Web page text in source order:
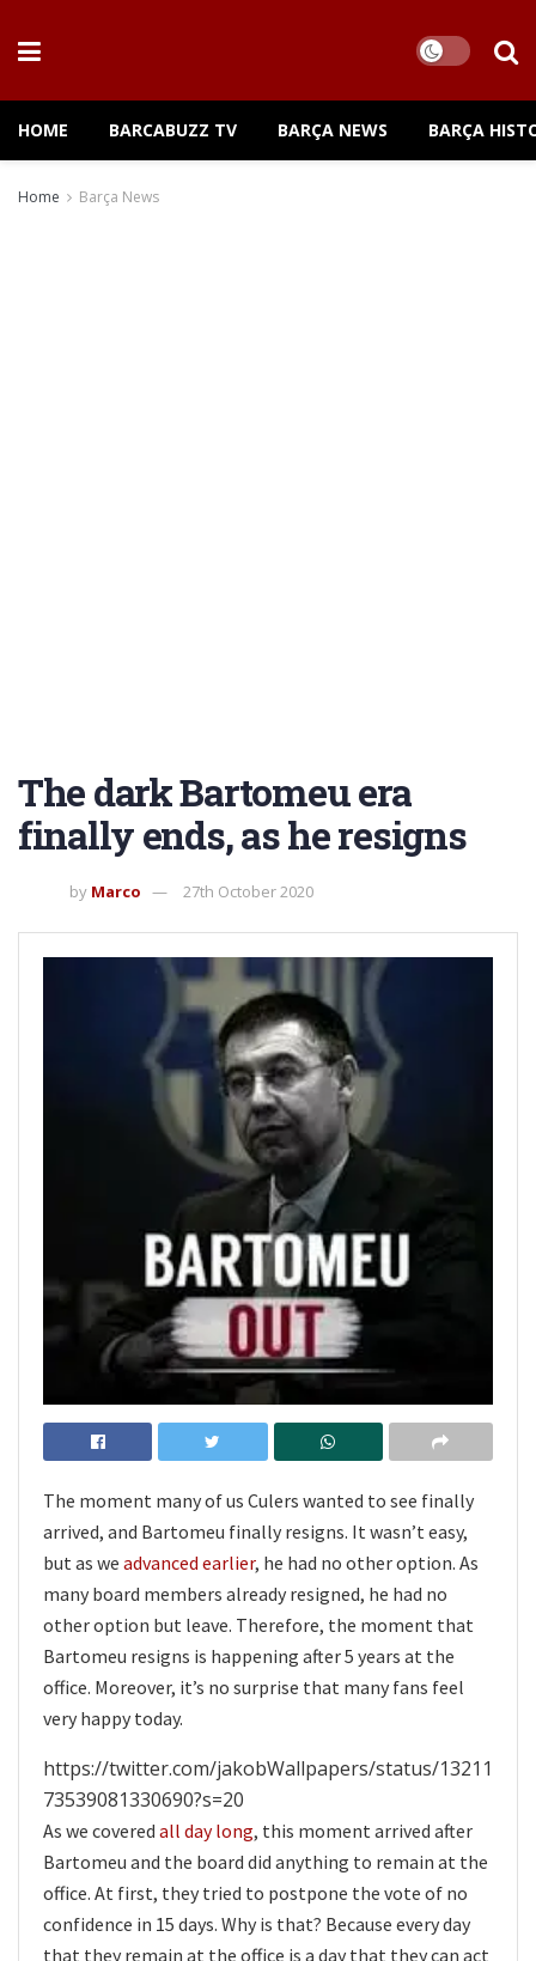
HOME BARCABUZZ TV BARÇA NEWS BARÇA
Home Barça News
The dark Bartomeu era
finally ends, as he resigns
by Marco 27th October 2020
The moment many of us Culers wanted to see finally
arrived, and Bartomeu finally resigns. It wasn’t easy,
but as we advanced earlier, he had no other option. As
many board members already resigned, he had no
other option but leave. Therefore, the moment that
Bartomeu resigns is happening after 5 years at the
office. Moreover, it’s no surprise that many fans feel
very happy today.
https://twitter.com/jakobWallpapers/status/13211
73539081330690?s=20
As we covered all day long, this moment arrived after
Bartomeu and the board did anything to remain at the
office. At first, they tried to postpone the vote of no
confidence in 15 days. Why is that? Because every day
that they remain at the office is a day that they can act